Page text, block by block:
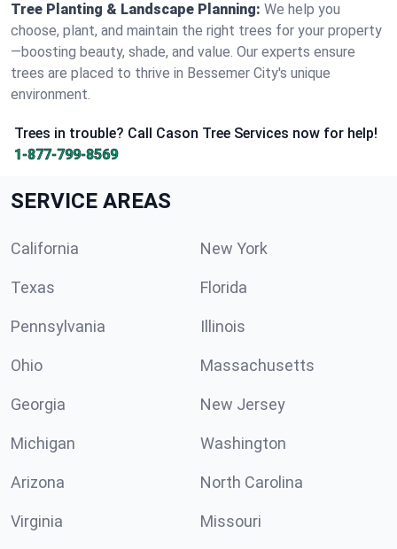
Tree Planting & Landscape Planning: We help you
choose, plant, and maintain the right trees for your property
—boosting beauty, shade, and value. Our experts ensure
trees are placed to thrive in Bessemer City's unique
environment.
Trees in trouble? Call Cason Tree Services now for help!
1-877-799-8569
SERVICE AREAS
California New York
Texas Florida
Pennsylvania Illinois
Ohio Massachusetts
Georgia New Jersey
Michigan Washington
Arizona North Carolina
Virginia Missouri